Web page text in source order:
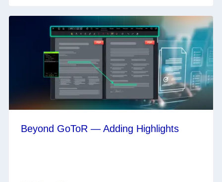
Beyond GoToR — Adding Highlights